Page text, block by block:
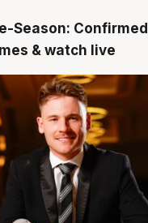
Season: Confirmed
& watch live